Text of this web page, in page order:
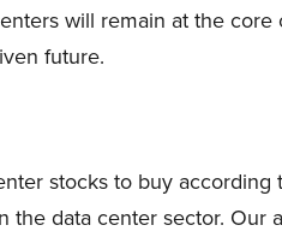
will remain at the
future.
stocks to buy
the data center sector. Our